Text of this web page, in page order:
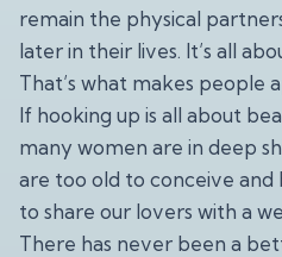
remain the physical
later in their lives. It’s all
That’s what makes people
If hooking up is all about
many women are in deep
are too old to conceive and
to share our lovers with a
There has never been a